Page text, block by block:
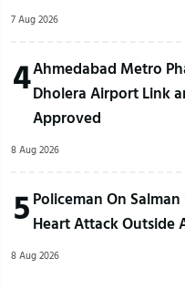
7 Aug 2026
4Ahmedabad Metro
Dholera Airport Link
Approved
8 Aug 2026
5 Policeman On
Heart Attack Outside
8 Aug 2026